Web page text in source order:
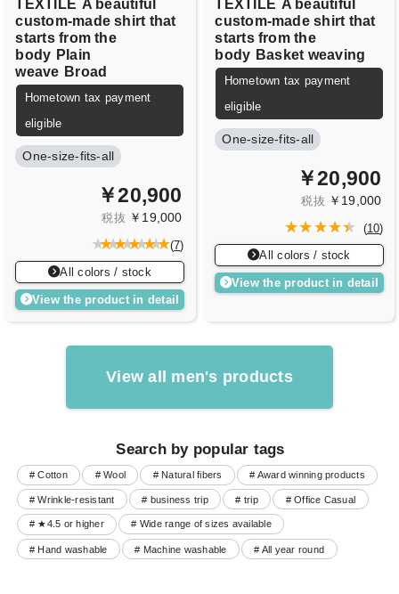
TEXTILE A beautiful
custom-made shirt that
starts from the
body Plain
weave Broad
Hometown tax payment
eligible
One-size-fits-all
￥20,900
税抜 ￥19,000
(7)
All colors / stock
View the product in detail
TEXTILE A beautiful
custom-made shirt that
starts from the
body Basket weaving
Hometown tax payment
eligible
One-size-fits-all
￥20,900
税抜 ￥19,000
(10)
All colors / stock
View the product in detail
View all men's products
Search by popular tags
# Cotton # Wool # Natural fibers # Award winning products
# Wrinkle-resistant # business trip # trip # Office Casual
# ★4.5 or higher # Wide range of sizes available
# Hand washable # Machine washable # All year round